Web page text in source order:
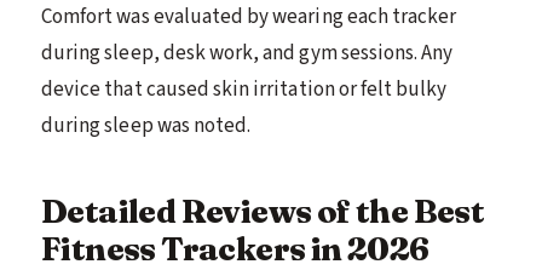
Comfort was evaluated by wearing each tracker
during sleep, desk work, and gym sessions. Any
device that caused skin irritation or felt bulky
during sleep was noted.
Detailed Reviews of the Best
Fitness Trackers in 2026